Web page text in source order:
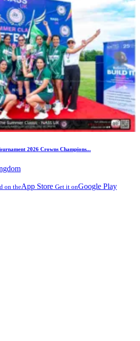
2026 Crowns Champions...
on theApp Store Get it onGoogle Play